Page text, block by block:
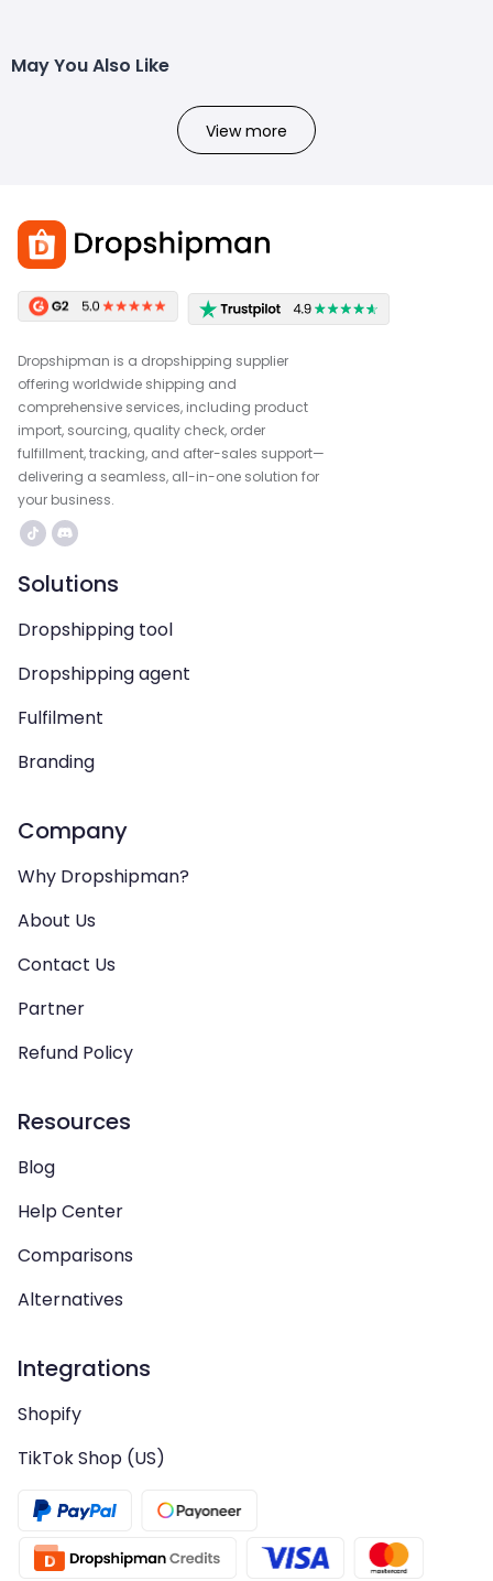
May You Also Like
View more
Dropshipman is a dropshipping supplier
offering worldwide shipping and
comprehensive services, including product
import, sourcing, quality check, order
fulfillment, tracking, and after-sales support—
delivering a seamless, all-in-one solution for
your business.
Solutions
Dropshipping tool
Dropshipping agent
Fulfilment
Branding
Company
Why Dropshipman?
About Us
Contact Us
Partner
Refund Policy
Resources
Blog
Help Center
Comparisons
Alternatives
Integrations
Shopify
TikTok Shop (US)